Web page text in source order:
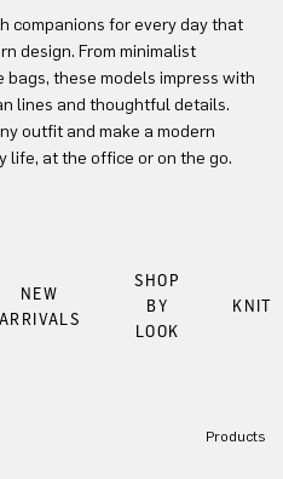
companions for every day that
design. From minimalist
these models impress with
lines and thoughtful details.
outfit and make a modern
life, at the office or on the go.
NEW
ARRIVALS
SHOP
BY
LOOK
KNIT
Products